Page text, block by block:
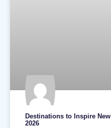
Destinations to Inspire
2026